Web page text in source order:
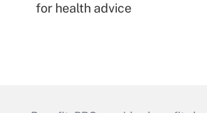
for health advice